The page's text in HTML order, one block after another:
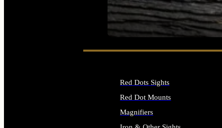
SEE ALL FIREARMS
Red Dots Sights
Red Dot Mounts
Magnifiers